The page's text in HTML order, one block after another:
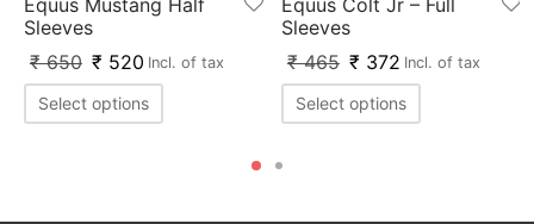
Equus Mustang Half
Sleeves
₹650 ₹ 520 Incl. of tax
Select options
Equus Colt Jr – Full
Sleeves
₹465 ₹ 372 Incl. of tax
Select options